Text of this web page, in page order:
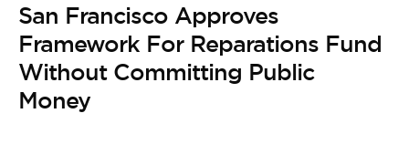
San Francisco Approves
Framework For Reparations Fund
Without Committing Public
Money